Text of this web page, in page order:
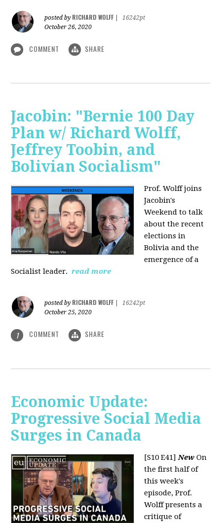
posted by RICHARD WOLFF
16242pt
October 26, 2020
COMMENT SHARE
Jacobin: "Bernie 100 Day
Plan w/ Richard Wolff,
Jeffrey Toobin, and
Bolivian Socialism"
Prof. Wolff joins
Jacobin's
Weekend to talk
about the recent
elections in
Bolivia and the
emergence of a
Socialist leader. read more
posted by RICHARD WOLFF
16242pt
October 25, 2020
1 COMMENT SHARE
Economic Update:
Progressive Social Media
Surges in Canada
[S10 E41]New On
the first half of
this week's
episode, Prof.
Wolff presents a
critique of